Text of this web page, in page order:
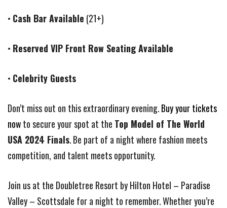
• Cash Bar Available (21+)
• Reserved VIP Front Row Seating Available
• Celebrity Guests
Don’t miss out on this extraordinary evening.Buy your tickets
nowto secure your spot at the Top Model of The World
USA 2024 Finals. Be part of a night where fashion meets
competition, and talent meets opportunity.
Join us at the Doubletree Resort by Hilton Hotel – Paradise
Valley – Scottsdale for a night to remember. Whether you’re